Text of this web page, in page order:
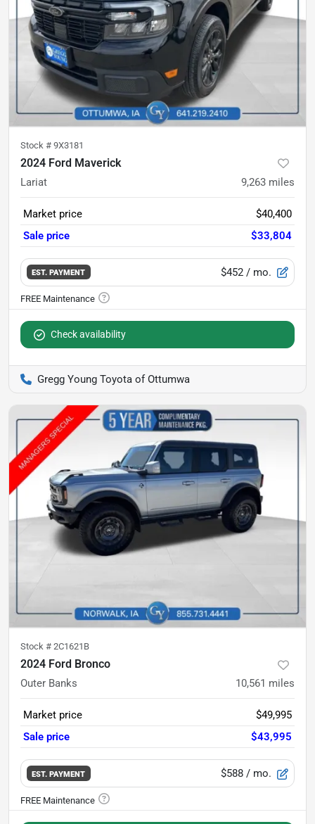
Stock # 9X3181
2024 Ford Maverick
Lariat 9,263 miles
Market price
$40,400
Sale price
$33,804
EST. PAYMENT $452 / mo.
Check availability
Gregg Young Toyota of Ottumwa
Stock # 2C1621B
2024 Ford Bronco
Outer Banks 10,561 miles
Market price
$49,995
Sale price
$43,995
EST. PAYMENT $588 / mo.